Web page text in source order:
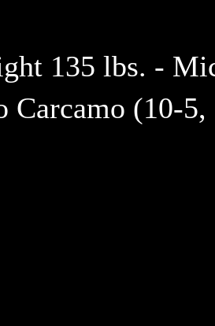
135 lbs. -
Carcamo (10-